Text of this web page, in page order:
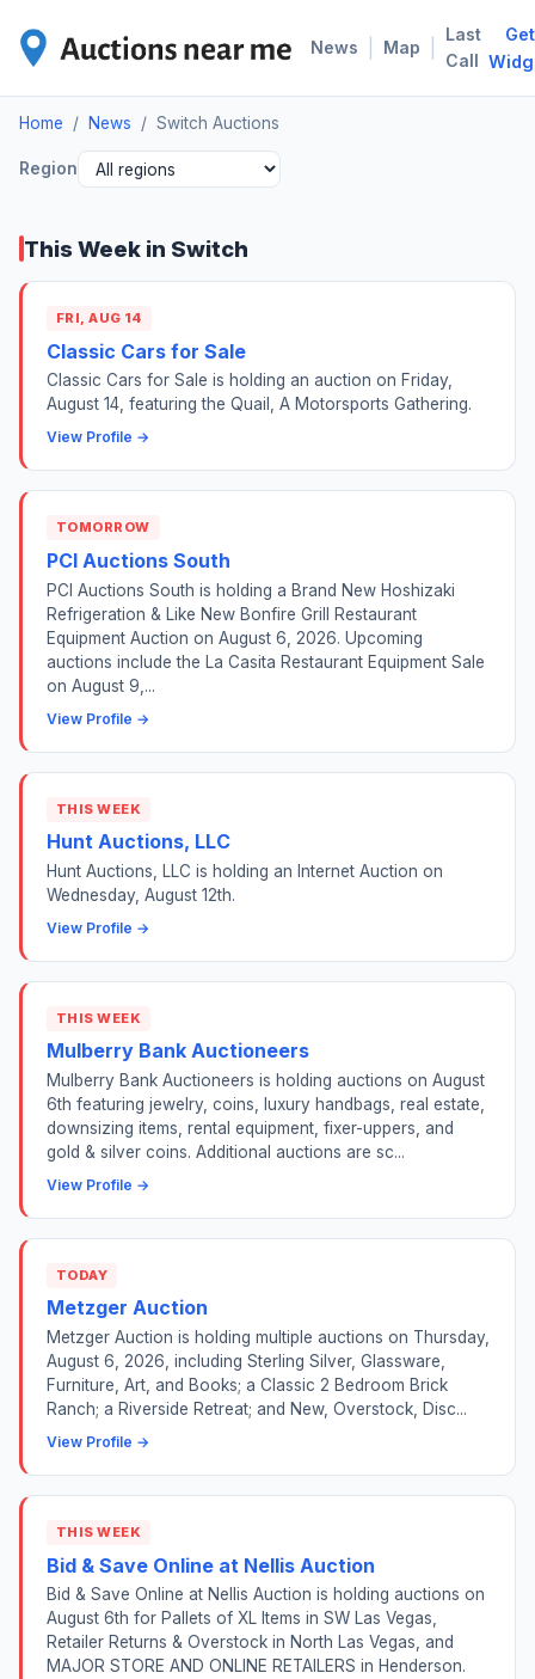
News Map
Last
Call
Get
Home / News / Switch Auctions
Region
This Week in Switch
FRI, AUG 14
Classic Cars for Sale
Classic Cars for Sale is holding an auction on Friday,
August 14, featuring the Quail, A Motorsports Gathering.
View Profile →
TOMORROW
PCI Auctions South
PCI Auctions South is holding a Brand New Hoshizaki
Refrigeration & Like New Bonfire Grill Restaurant
Equipment Auction on August 6, 2026. Upcoming
auctions include the La Casita Restaurant Equipment Sale
on August 9,...
View Profile →
THIS WEEK
Hunt Auctions, LLC
Hunt Auctions, LLC is holding an Internet Auction on
Wednesday, August 12th.
View Profile →
THIS WEEK
Mulberry Bank Auctioneers
Mulberry Bank Auctioneers is holding auctions on August
6th featuring jewelry, coins, luxury handbags, real estate,
downsizing items, rental equipment, fixer-uppers, and
gold & silver coins. Additional auctions are sc...
View Profile →
TODAY
Metzger Auction
Metzger Auction is holding multiple auctions on Thursday,
August 6, 2026, including Sterling Silver, Glassware,
Furniture, Art, and Books; a Classic 2 Bedroom Brick
Ranch; a Riverside Retreat; and New, Overstock, Disc...
View Profile →
THIS WEEK
Bid & Save Online at Nellis Auction
Bid & Save Online at Nellis Auction is holding auctions on
August 6th for Pallets of XL Items in SW Las Vegas,
Retailer Returns & Overstock in North Las Vegas, and
MAJOR STORE AND ONLINE RETAILERS in Henderson.